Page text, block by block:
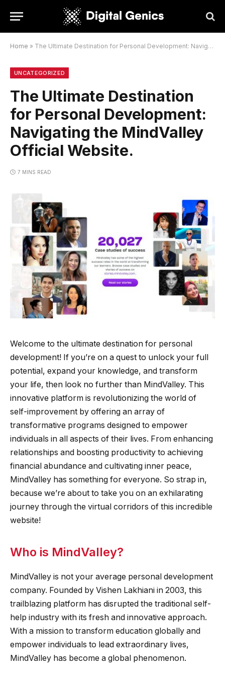
Home » The Ultimate Destination for Personal Development: Navigating the MindValley Official Website.
UNCATEGORIZED
The Ultimate Destination
for Personal Development:
Navigating the MindValley
Official Website.
7 MINS READ
Welcome to the ultimate destination for personal
development! If you’re on a quest to unlock your full
potential, expand your knowledge, and transform
your life, then look no further than MindValley. This
innovative platform is revolutionizing the world of
self-improvement by offering an array of
transformative programs designed to empower
individuals in all aspects of their lives. From enhancing
relationships and boosting productivity to achieving
financial abundance and cultivating inner peace,
MindValley has something for everyone. So strap in,
because we’re about to take you on an exhilarating
journey through the virtual corridors of this incredible
website!
Who is MindValley?
MindValley is not your average personal development
company. Founded by Vishen Lakhiani in 2003, this
trailblazing platform has disrupted the traditional self-
help industry with its fresh and innovative approach.
With a mission to transform education globally and
empower individuals to lead extraordinary lives,
MindValley has become a global phenomenon.